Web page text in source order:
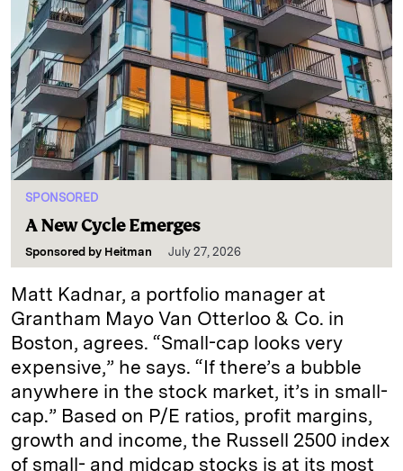
SPONSORED
A New Cycle Emerges
Sponsored by Heitman July 27, 2026
Matt Kadnar, a portfolio manager at
Grantham Mayo Van Otterloo & Co. in
Boston, agrees. “Small-cap looks very
expensive,” he says. “If there’s a bubble
anywhere in the stock market, it’s in small-
cap.” Based on P/E ratios, profit margins,
growth and income, the Russell 2500 index
of small- and midcap stocks is at its most